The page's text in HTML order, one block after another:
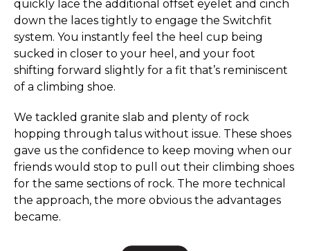
quickly lace the additional offset eyelet and cinch
down the laces tightly to engage the Switchfit
system. You instantly feel the heel cup being
sucked in closer to your heel, and your foot
shifting forward slightly for a fit that’s reminiscent
of a climbing shoe.
We tackled granite slab and plenty of rock
hopping through talus without issue. These shoes
gave us the confidence to keep moving when our
friends would stop to pull out their climbing shoes
for the same sections of rock. The more technical
the approach, the more obvious the advantages
became.